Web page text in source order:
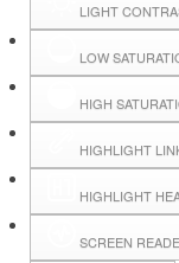
LIGHT
LOW
HIGH
HIGHLIGHT
HIGHLIGHT
SCREEN